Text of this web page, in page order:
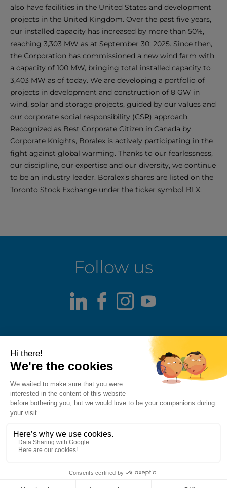
also have facilities in the United States and development
projects in the United Kingdom. Over the past five years,
our installed capacity has increased by more than 50%,
reaching 3,303 MW as at September 30, 2025. Since then,
the Corporation has commissioned a new wind farm with
a capacity of 100 MW, bringing total installed capacity to
3,403 MW as of today. We are developing a portfolio of
projects in development and construction of 8 GW in
wind, solar and storage projects, guided by our values and
our corporate social responsibility (CSR) approach.
Recognized as Best Corporate Citizen in Canada by
Corporate Knights, Boralex is actively participating in the
fight against global warming. Thanks to our fearlessness,
our discipline, our expertise and our diversity, we continue
to be an industry leader. Boralex’s shares are listed on the
Toronto Stock Exchange under the ticker symbol BLX.
Follow us
LinkedIn
Facebook
Instagram
Fraud alert
Cookie Policy